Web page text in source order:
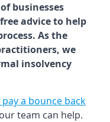
businesses
advice to help
As the
we
insolvency
a bounce back
team can help.